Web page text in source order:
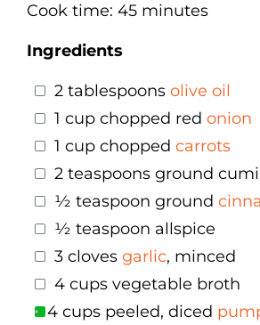
Cook time: 45 minutes
Ingredients
2 tablespoons olive oil
1 cup chopped red onion
1 cup chopped carrots
2 teaspoons ground
½ teaspoon ground
½ teaspoon allspice
3 cloves garlic, minced
4 cups vegetable broth
4 cups peeled, diced